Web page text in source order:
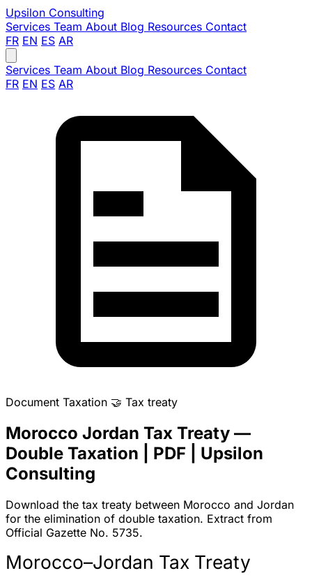
Upsilon Consulting
Services Team About Blog Resources Contact
FR EN ES AR
Services Team About Blog Resources Contact
FR EN ES AR
Document Taxation 🤝 Tax treaty
Morocco Jordan Tax Treaty —
Double Taxation | PDF | Upsilon
Consulting
Download the tax treaty between Morocco and Jordan
for the elimination of double taxation. Extract from
Official Gazette No. 5735.
Morocco–Jordan Tax Treaty